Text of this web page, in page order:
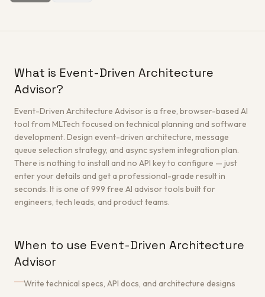
What is Event-Driven Architecture
Advisor?
Event-Driven Architecture Advisor is a free, browser-based AI
tool from MLTech focused on technical planning and software
development. Design event-driven architecture, message
queue selection strategy, and async system integration plan.
There is nothing to install and no API key to configure — just
enter your details and get a professional-grade result in
seconds. It is one of 999 free AI advisor tools built for
engineers, tech leads, and product teams.
When to use Event-Driven Architecture
Advisor
Write technical specs, API docs, and architecture designs